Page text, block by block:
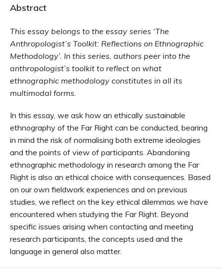
Abstract
This essay belongs to the essay series ‘The
Anthropologist’s Toolkit: Reflections on Ethnographic
Methodology’. In this series, authors peer into the
anthropologist’s toolkit to reflect on what
ethnographic methodology constitutes in all its
multimodal forms.
In this essay, we ask how an ethically sustainable
ethnography of the Far Right can be conducted, bearing
in mind the risk of normalising both extreme ideologies
and the points of view of participants. Abandoning
ethnographic methodology in research among the Far
Right is also an ethical choice with consequences. Based
on our own fieldwork experiences and on previous
studies, we reflect on the key ethical dilemmas we have
encountered when studying the Far Right. Beyond
specific issues arising when contacting and meeting
research participants, the concepts used and the
language in general also matter.